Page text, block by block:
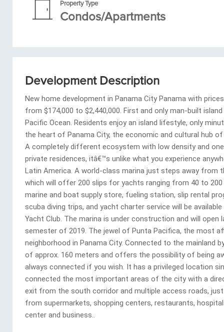
Property Type
Condos/Apartments
Development Description
New home development in Panama City Panama with
from $174,000 to $2,440,000. First and only man-built
Pacific Ocean. Residents enjoy an island lifestyle, only
the heart of Panama City, the economic and cultural hub
A completely different ecosystem with low density and
private residences, itâ€™s unlike what you experience
Latin America. A world-class marina just steps away from
which will offer 200 slips for yachts ranging from 40 to
marine and boat supply store, fueling station, slip rental
scuba diving trips, and yacht charter service will be
Yacht Club. The marina is under construction and will open
semester of 2019. The jewel of Punta Pacifica, the most
neighborhood in Panama City. Connected to the mainland
of approx. 160 meters and offers the possibility of being
always connected if you wish. It has a privileged location
connected the most important areas of the city with a
exit from the south corridor and multiple access roads,
from supermarkets, shopping centers, restaurants,
center and business..